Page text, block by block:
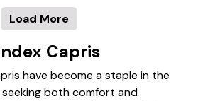
Load More
Capris
have become a staple in the
both comfort and